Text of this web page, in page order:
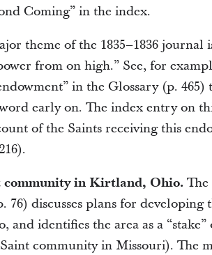
Coming” in the index.
theme of the 1835–1836 journal
from on high.” See, for
in the Glossary (p. 465)
early on. The index entry on
of the Saints receiving this
community in Kirtland, Ohio.
discusses plans for developing
identifies the area as a “stake”
community in Missouri). The